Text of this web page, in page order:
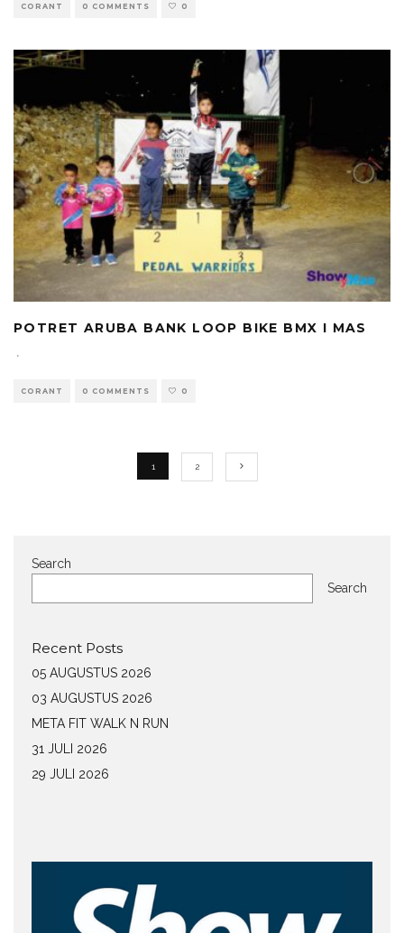
CORANT 0 COMMENTS 0
POTRET ARUBA BANK LOOP BIKE BMX I MAS
·
CORANT 0 COMMENTS 0
1 2
Search
Search
Recent Posts
05 AUGUSTUS 2026
03 AUGUSTUS 2026
META FIT WALK N RUN
31 JULI 2026
29 JULI 2026